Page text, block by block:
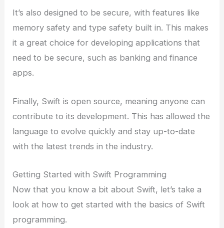
It’s also designed to be secure, with features like
memory safety and type safety built in. This makes
it a great choice for developing applications that
need to be secure, such as banking and finance
apps.
Finally, Swift is open source, meaning anyone can
contribute to its development. This has allowed the
language to evolve quickly and stay up-to-date
with the latest trends in the industry.
Getting Started with Swift Programming
Now that you know a bit about Swift, let’s take a
look at how to get started with the basics of Swift
programming.